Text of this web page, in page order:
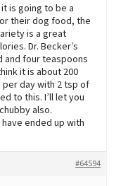
is going to be a
their dog food, the
is a great
Dr. Becker’s
and four teaspoons
it is about 200
per day with 2 tsp of
to this. I’ll let you
also.
ended up with
#64594